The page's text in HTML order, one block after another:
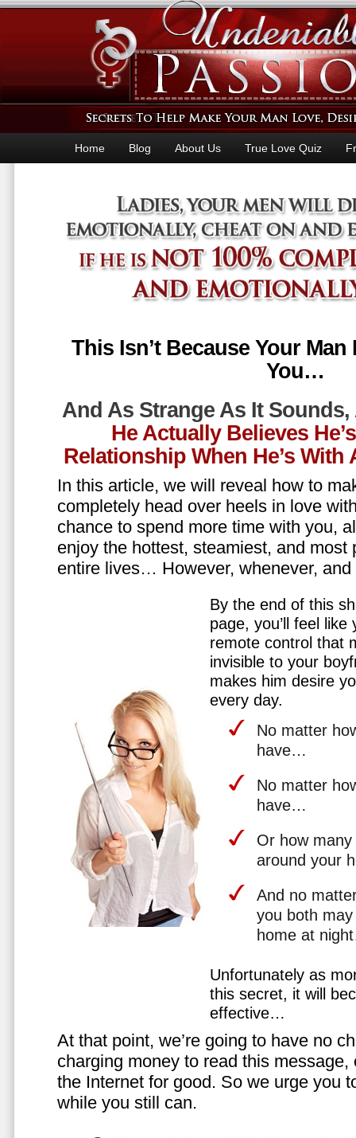
Home Blog About Us True Love Quiz
This Isn’t Because Your
You…
And As Strange As It Sounds,
He Actually Believes
Relationship When He’s
In this article, we will reveal how to
completely head over heels in love
chance to spend more time with you,
enjoy the hottest, steamiest, and most
entire lives… However, whenever,
By the end of this
page, you’ll feel
remote control that
invisible to your
makes him desire
every day.
No matter
have…
No matter
have…
Or how
around your
And no
you both
home at
Unfortunately as
this secret, it will
effective…
At that point, we’re going to have no
charging money to read this
the Internet for good. So we urge you
while you still can.